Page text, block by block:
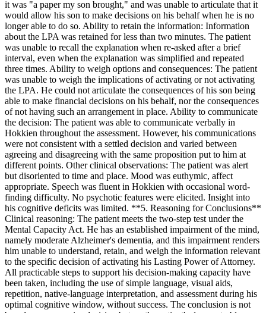
it was "a paper my son brought," and was unable to articulate that it
would allow his son to make decisions on his behalf when he is no
longer able to do so. Ability to retain the information: Information
about the LPA was retained for less than two minutes. The patient
was unable to recall the explanation when re-asked after a brief
interval, even when the explanation was simplified and repeated
three times. Ability to weigh options and consequences: The patient
was unable to weigh the implications of activating or not activating
the LPA. He could not articulate the consequences of his son being
able to make financial decisions on his behalf, nor the consequences
of not having such an arrangement in place. Ability to communicate
the decision: The patient was able to communicate verbally in
Hokkien throughout the assessment. However, his communications
were not consistent with a settled decision and varied between
agreeing and disagreeing with the same proposition put to him at
different points. Other clinical observations: The patient was alert
but disoriented to time and place. Mood was euthymic, affect
appropriate. Speech was fluent in Hokkien with occasional word-
finding difficulty. No psychotic features were elicited. Insight into
his cognitive deficits was limited. **5. Reasoning for Conclusions**
Clinical reasoning: The patient meets the two-step test under the
Mental Capacity Act. He has an established impairment of the mind,
namely moderate Alzheimer's dementia, and this impairment renders
him unable to understand, retain, and weigh the information relevant
to the specific decision of activating his Lasting Power of Attorney.
All practicable steps to support his decision-making capacity have
been taken, including the use of simple language, visual aids,
repetition, native-language interpretation, and assessment during his
optimal cognitive window, without success. The conclusion is not